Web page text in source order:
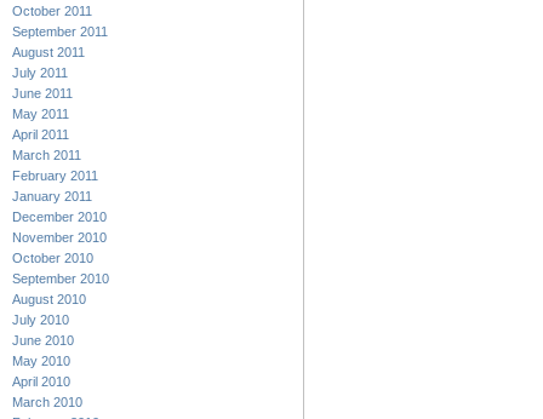
October 2011
September 2011
August 2011
July 2011
June 2011
May 2011
April 2011
March 2011
February 2011
January 2011
December 2010
November 2010
October 2010
September 2010
August 2010
July 2010
June 2010
May 2010
April 2010
March 2010